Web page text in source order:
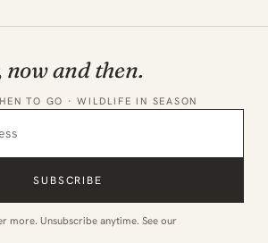
now and then.
TO GO · WILDLIFE IN SEASON
SUBSCRIBE
more. Unsubscribe anytime. See our